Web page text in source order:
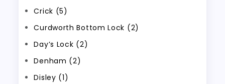
Crick (5)
Curdworth Bottom Lock (2)
Day’s Lock (2)
Denham (2)
Disley (1)